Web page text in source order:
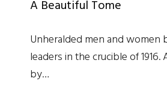
A Beautiful Tome
Unheralded men and women
leaders in the crucible of
by…